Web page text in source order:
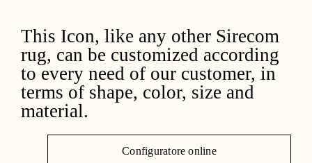
This Icon, like any other Sirecom
rug, can be customized according
to every need of our customer, in
terms of shape, color, size and
material.
Configuratore online